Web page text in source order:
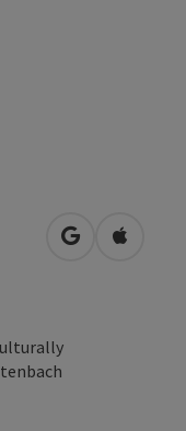
open inOpen in